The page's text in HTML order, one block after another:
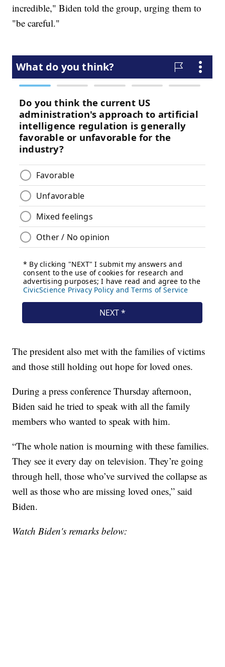
incredible," Biden told the group, urging them to
"be careful."
The president also met with the families of victims
and those still holding out hope for loved ones.
During a press conference Thursday afternoon,
Biden said he tried to speak with all the family
members who wanted to speak with him.
“The whole nation is mourning with these families.
They see it every day on television. They’re going
through hell, those who’ve survived the collapse as
well as those who are missing loved ones,” said
Biden.
Watch Biden's remarks below: